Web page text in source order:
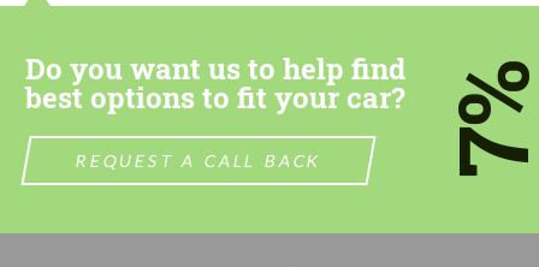
Do you want us to help find
best options to fit your car?
REQUEST A CALL BACK